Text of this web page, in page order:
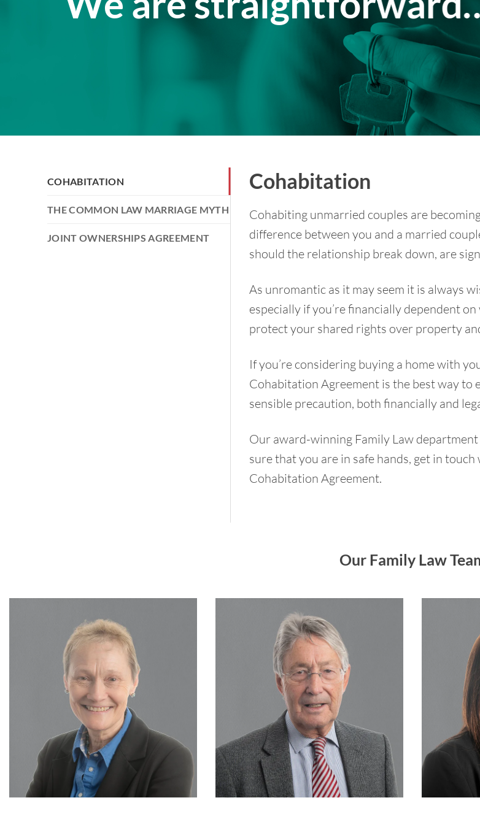
COHABITATION
THE COMMON LAW MARRIAGE MYTH
JOINT OWNERSHIPS AGREEMENT
Cohabitation
Cohabiting unmarried couples are
difference between you and a married
should the relationship break down, are
As unromantic as it may seem it is always
especially if you’re financially dependent
protect your shared rights over property
If you’re considering buying a home with
Cohabitation Agreement is the best way to
sensible precaution, both financially and
Our award-winning Family Law
sure that you are in safe hands, get in touch
Cohabitation Agreement.
Our Family Law
Consultant
Vivienne Clough
READ MORE…
Consultant
Doug Claxton
READ MORE…